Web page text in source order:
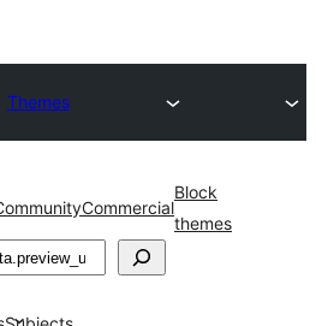
Themes
Commercial
Block
themes